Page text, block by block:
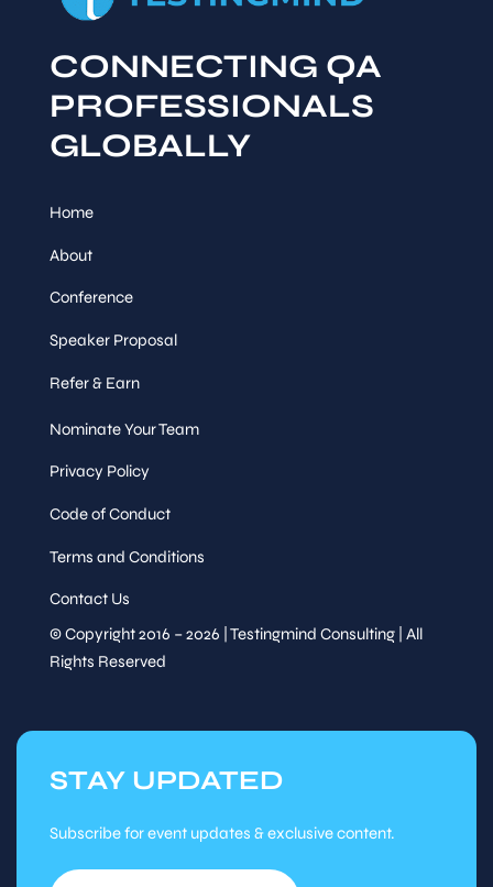
CONNECTING QA
PROFESSIONALS
GLOBALLY
Home
About
Conference
Speaker Proposal
Refer & Earn
Nominate Your Team
Privacy Policy
Code of Conduct
Terms and Conditions
Contact Us
© Copyright 2016 – 2026 | Testingmind Consulting | All
Rights Reserved
STAY UPDATED
Subscribe for event updates & exclusive content.